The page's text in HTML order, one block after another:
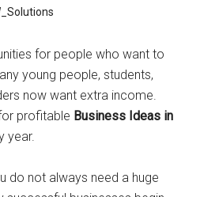
for people who want to
young people, students,
now want extra income.
profitable Business Ideas in
year.
do not always need a huge